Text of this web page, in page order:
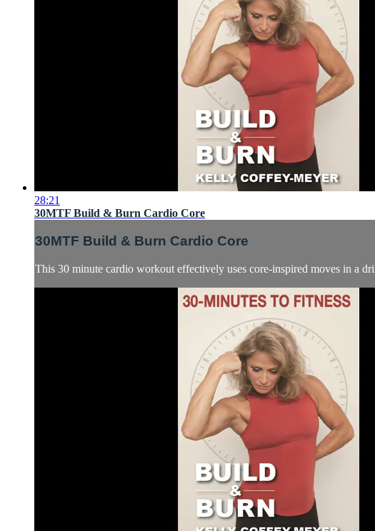
28:21
30MTF Build & Burn Cardio Core
30MTF Build & Burn Cardio Core
This 30 minute cardio workout effectively uses core-inspired moves in a